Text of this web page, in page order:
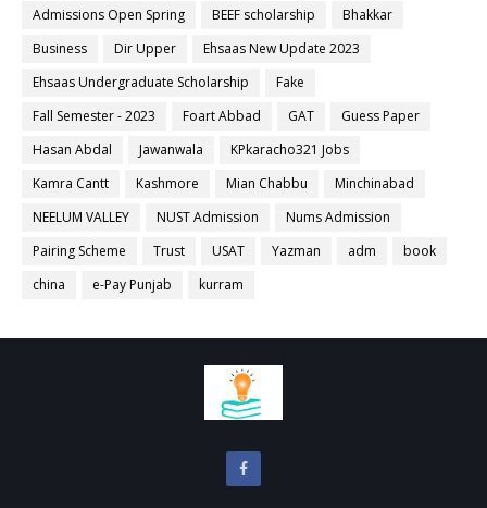
Admissions Open Spring
BEEF scholarship
Bhakkar
Business
Dir Upper
Ehsaas New Update 2023
Ehsaas Undergraduate Scholarship
Fake
Fall Semester - 2023
Foart Abbad GAT
Guess Paper
Hasan Abdal
Jawanwala
KPkaracho321 Jobs
Kamra Cantt
Kashmore Mian Chabbu
Minchinabad
NEELUM VALLEY
NUST Admission
Nums Admission
Pairing Scheme
Trust USAT Yazman adm
book
china
e-Pay Punjab kurram